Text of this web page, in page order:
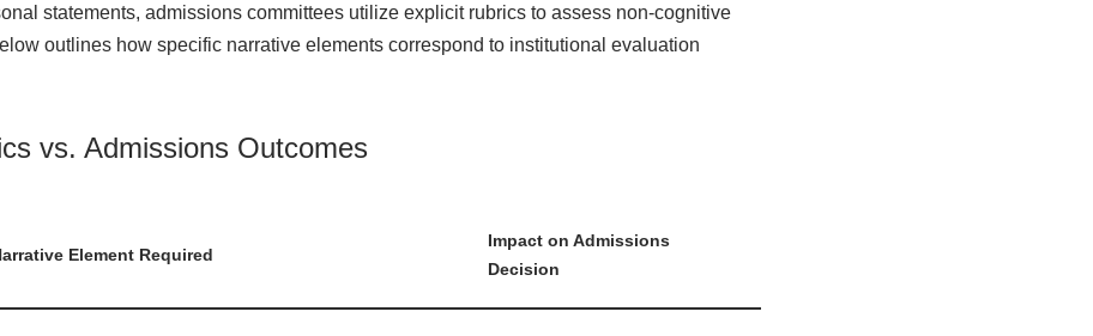
statements, admissions committees utilize explicit rubrics to assess non-cognitive
outlines how specific narrative elements correspond to institutional evaluation
vs. Admissions Outcomes
Element Required
Impact on Admissions
Decision